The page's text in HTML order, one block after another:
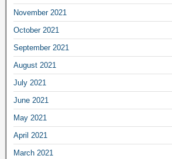
November 2021
October 2021
September 2021
August 2021
July 2021
June 2021
May 2021
April 2021
March 2021